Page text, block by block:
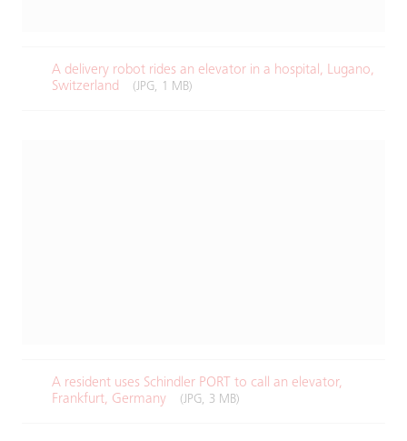
A delivery robot rides an elevator in a hospital, Lugano,
Switzerland
(JPG, 1 MB)
A resident uses Schindler PORT to call an elevator,
Frankfurt, Germany​
(JPG, 3 MB)